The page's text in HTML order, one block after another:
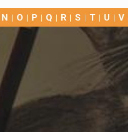
N O P Q R S T U V